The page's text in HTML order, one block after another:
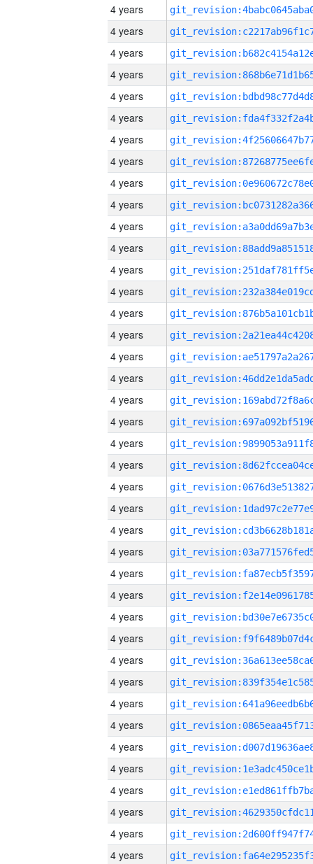
4 years
4 years
4 years
4 years
4 years
4 years
4 years
4 years
4 years
4 years
4 years
4 years
4 years
4 years
4 years
4 years
4 years
4 years
4 years
4 years
4 years
4 years
4 years
4 years
4 years
4 years
4 years
4 years
4 years
4 years
4 years
4 years
4 years
4 years
4 years
4 years
4 years
4 years
4 years
4 years